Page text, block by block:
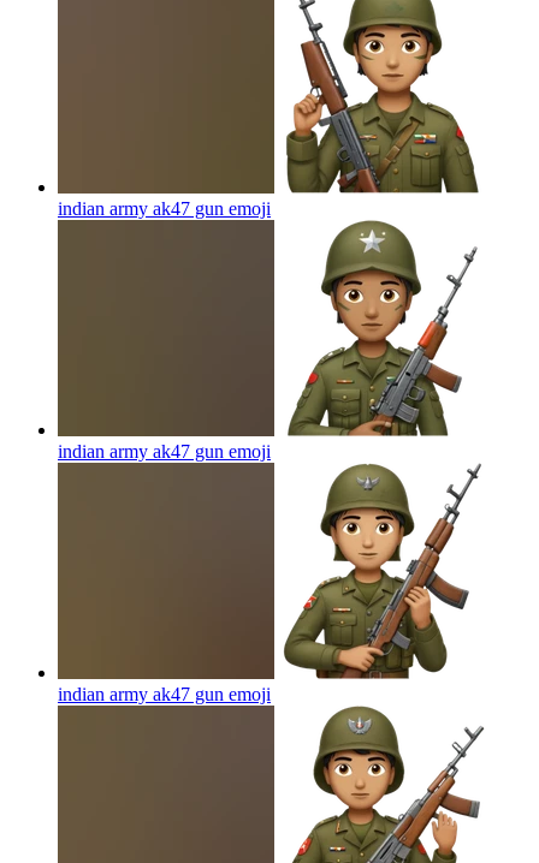
indian army ak47 gun emoji
indian army ak47 gun emoji
indian army ak47 gun emoji